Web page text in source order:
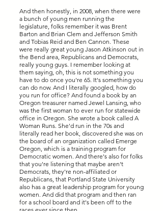
And then honestly, in 2008, when there were
a bunch of young men running the
legislature, folks remember it was Brent
Barton and Brian Clem and Jefferson Smith
and Tobias Reid and Ben Cannon. These
were really great young Jason Atkinson out in
the Bend area, Republicans and Democrats,
really young guys. I remember looking at
them saying, oh, this is not something you
have to do once you're 65. It's something you
can do now. And I literally googled, how do
you run for office? And found a book by an
Oregon treasurer named Jewel Lansing, who
was the first woman to ever run for statewide
office in Oregon. She wrote a book called A
Woman Runs. She'd run in the 70s and
literally read her book, discovered she was on
the board of an organization called Emerge
Oregon, which is a training program for
Democratic women. And there's also for folks
that you're listening that maybe aren't
Democrats, they're non-affiliated or
Republicans, that Portland State University
also has a great leadership program for young
women. And did that program and then ran
for a school board and it's been off to the